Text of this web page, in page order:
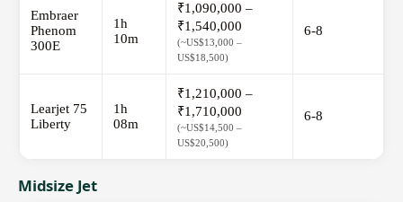
Embraer
Phenom
300E
1h
10m
₹1,090,000 –
₹1,540,000
(~US$13,000 –
US$18,500)
6-8
Learjet 75
Liberty
1h
08m
₹1,210,000 –
₹1,710,000
(~US$14,500 –
US$20,500)
6-8
Midsize Jet